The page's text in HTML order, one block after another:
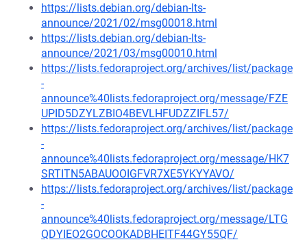
https://lists.debian.org/debian-lts-
announce/2021/02/msg00018.html
https://lists.debian.org/debian-lts-
announce/2021/03/msg00010.html
https://lists.fedoraproject.org/archives/list/package
-
announce%40lists.fedoraproject.org/message/FZE
UPID5DZYLZBIO4BEVLHFUDZZIFL57/
https://lists.fedoraproject.org/archives/list/package
-
announce%40lists.fedoraproject.org/message/HK7
SRTITN5ABAUOOIGFVR7XE5YKYYAVO/
https://lists.fedoraproject.org/archives/list/package
-
announce%40lists.fedoraproject.org/message/LTG
QDYIEO2GOCOOKADBHEITF44GY55QF/